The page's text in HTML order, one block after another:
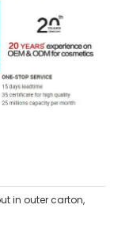
in outer carton,